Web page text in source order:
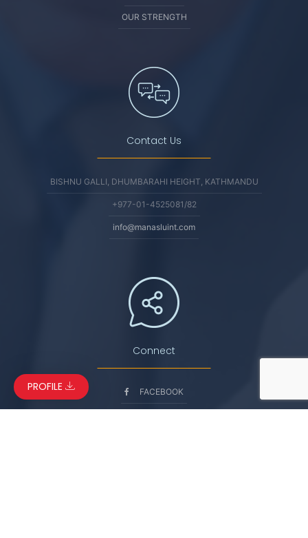
OUR STRENGTH
Contact Us
BISHNU GALLI, DHUMBARAHI HEIGHT, KATHMANDU
+977-01-4525081/82
info@manasluint.com
Connect
FACEBOOK
PROFILE